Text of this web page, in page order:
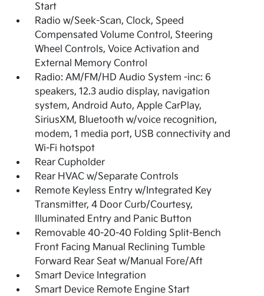
Start
Radio w/Seek-Scan, Clock, Speed
Compensated Volume Control, Steering
Wheel Controls, Voice Activation and
External Memory Control
Radio: AM/FM/HD Audio System -inc: 6
speakers, 12.3 audio display, navigation
system, Android Auto, Apple CarPlay,
SiriusXM, Bluetooth w/voice recognition,
modem, 1 media port, USB connectivity and
Wi-Fi hotspot
Rear Cupholder
Rear HVAC w/Separate Controls
Remote Keyless Entry w/Integrated Key
Transmitter, 4 Door Curb/Courtesy,
Illuminated Entry and Panic Button
Removable 40-20-40 Folding Split-Bench
Front Facing Manual Reclining Tumble
Forward Rear Seat w/Manual Fore/Aft
Smart Device Integration
Smart Device Remote Engine Start